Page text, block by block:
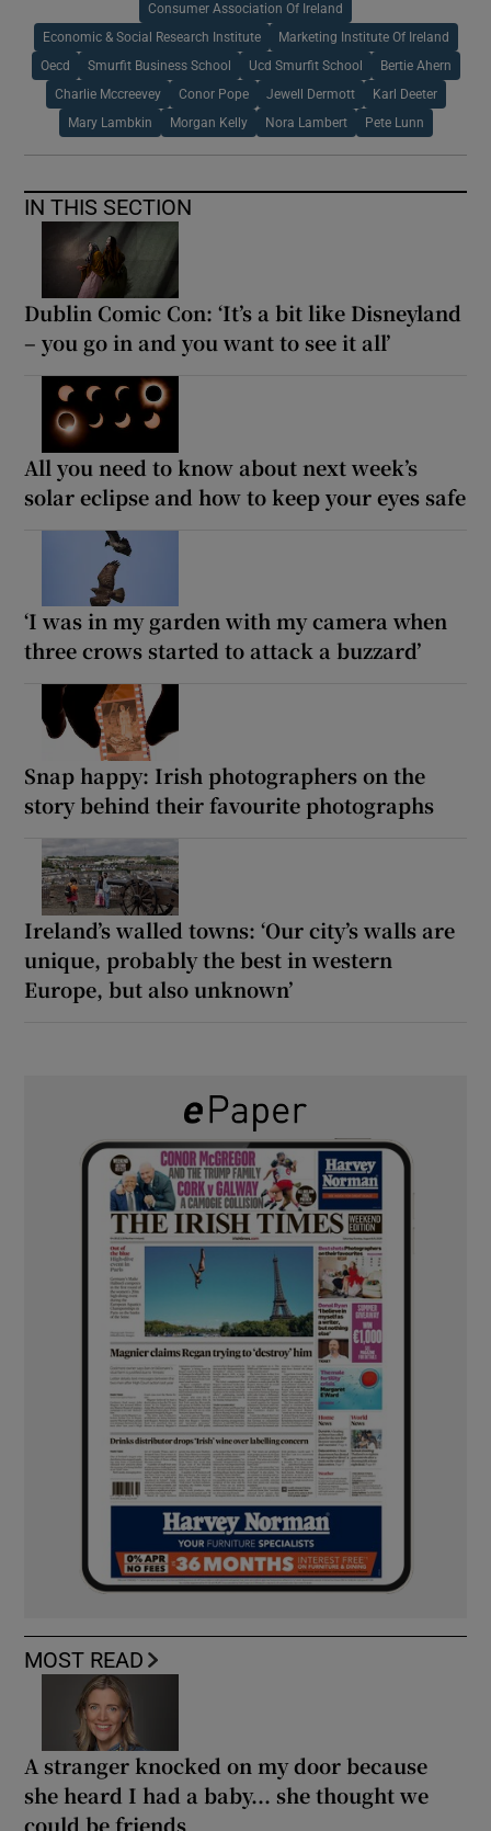
Consumer Association Of Ireland
Economic & Social Research Institute Marketing Institute Of Ireland
Oecd Smurfit Business School Ucd Smurfit School Bertie Ahern
Charlie Mccreevey Conor Pope Jewell Dermott Karl Deeter
Mary Lambkin Morgan Kelly Nora Lambert Pete Lunn
IN THIS SECTION
Dublin Comic Con: ‘It’s a bit like Disneyland
– you go in and you want to see it all’
All you need to know about next week’s
solar eclipse and how to keep your eyes safe
‘I was in my garden with my camera when
three crows started to attack a buzzard’
Snap happy: Irish photographers on the
story behind their favourite photographs
Ireland’s walled towns: ‘Our city’s walls are
unique, probably the best in western
Europe, but also unknown’
MOST READ
A stranger knocked on my door because
she heard I had a baby... she thought we
could be friends